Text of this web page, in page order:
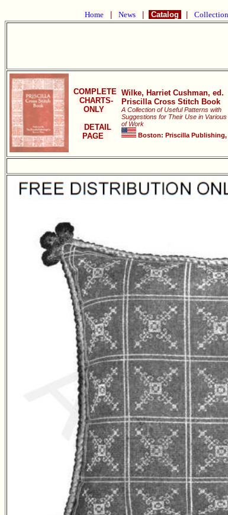
Home News Catalog
COMPLETE
CHARTS-
ONLY
DETAIL
PAGE
Wilke, Harriet Cushman, ed.
Priscilla Cross Stitch Book
A Collection of Useful Patterns with
Suggestions for Their Use in
of Work
Boston: Priscilla Publishing,